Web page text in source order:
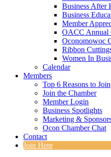
Business After
Business
Member
OACC Annual
Oconomowoc
Ribbon
Women In
Calendar
Members
Top 6 Reasons to Join
Join the Chamber
Member Login
Business Spotlights
Marketing &
Ocon Chamber Chat
Contact
Join Here